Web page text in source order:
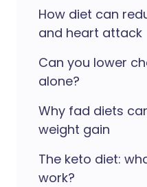
How diet can
and heart attack
Can you lower
alone?
Why fad diets
weight gain
The keto diet:
work?